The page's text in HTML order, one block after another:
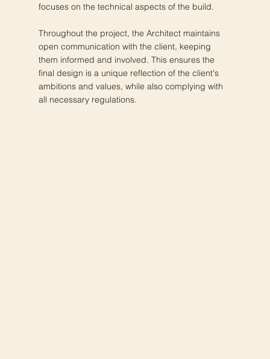
focuses on the technical aspects of the build.
Throughout the project, the Architect maintains
open communication with the client, keeping
them informed and involved. This ensures the
final design is a unique reflection of the client's
ambitions and values, while also complying with
all necessary regulations.